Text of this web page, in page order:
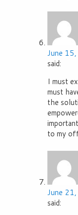
June
said:
I must
must
the
to my
June
said: